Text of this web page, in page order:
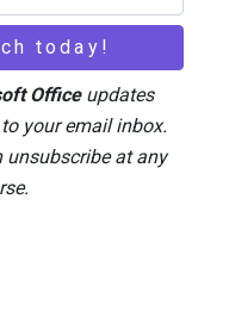
Policy
Watch.com
Officeupdates
your email inbox.
unsubscribe at any